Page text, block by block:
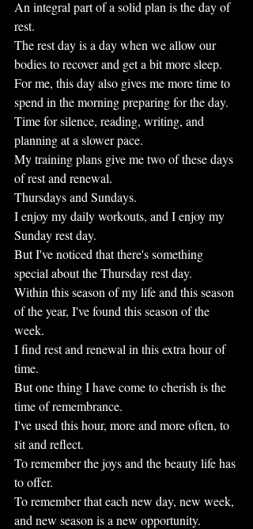
An integral part of a solid plan is the day of
rest.
The rest day is a day when we allow our
bodies to recover and get a bit more sleep.
For me, this day also gives me more time to
spend in the morning preparing for the day.
Time for silence, reading, writing, and
planning at a slower pace.
My training plans give me two of these days
of rest and renewal.
Thursdays and Sundays.
I enjoy my daily workouts, and I enjoy my
Sunday rest day.
But I've noticed that there's something
special about the Thursday rest day.
Within this season of my life and this season
of the year, I've found this season of the
week.
I find rest and renewal in this extra hour of
time.
But one thing I have come to cherish is the
time of remembrance.
I've used this hour, more and more often, to
sit and reflect.
To remember the joys and the beauty life has
to offer.
To remember that each new day, new week,
and new season is a new opportunity.